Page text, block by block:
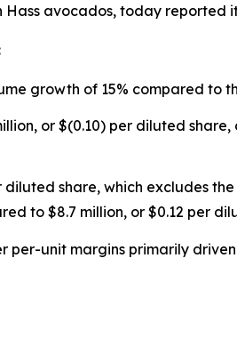
avocados, today reported
growth of 15% compared to
or $(0.10) per diluted
share, which excludes
to $8.7 million, or $0.12 per
per-unit margins primarily